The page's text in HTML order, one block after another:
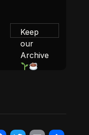
Keep
our
Archive